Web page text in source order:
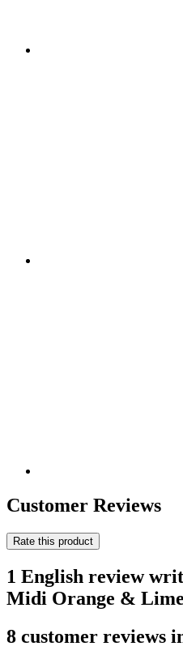
Customer Reviews
Rate this product
1 English review
Midi Orange &
8 customer reviews